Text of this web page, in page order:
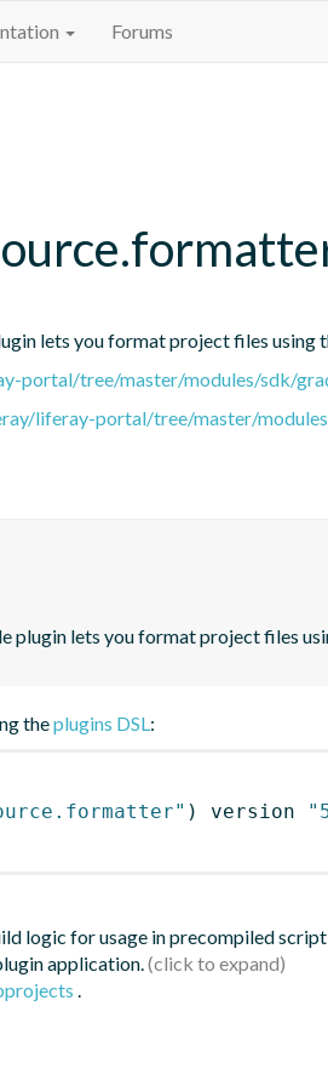
Forums
lets you format project files using
portal/tree/master/modules/sdk/
liferay-portal/tree/master/
plugin lets you format project files
theplugins DSL:
) version
logic for usage in precompiled
application.
.